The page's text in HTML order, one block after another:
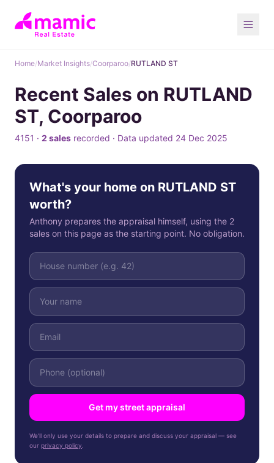
Home/Market Insights/Coorparoo/RUTLAND ST
Recent Sales on RUTLAND
ST, Coorparoo
4151 · 2 sales recorded · Data updated 24 Dec 2025
What's your home on RUTLAND ST
worth?
Anthony prepares the appraisal himself, using the 2
sales on this page as the starting point. No obligation.
Get my street appraisal
We'll only use your details to prepare and discuss your appraisal — see
our privacy policy